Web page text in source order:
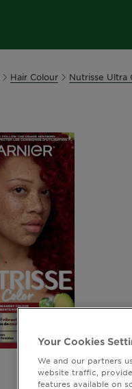
Hair Colour Nutrisse Ultra
SLIDE
Your Cookies
We and our partners
website traffic,
features available on